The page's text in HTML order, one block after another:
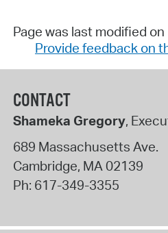
Page was last modified
Provide feedback on
CONTACT
Shameka Gregory,
689 Massachusetts Ave.
Cambridge, MA 02139
Ph: 617-349-3355